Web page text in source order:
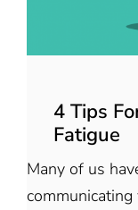
4 Tips
Fatigue
Many of us